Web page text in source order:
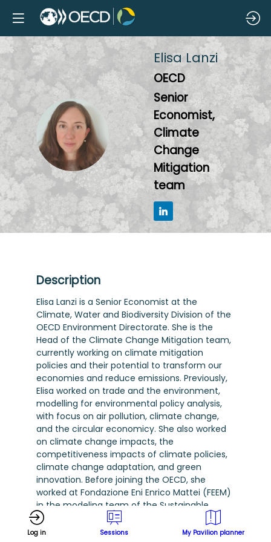
EL
Elisa Lanzi
OECD
Senior
Economist,
Climate
Change
Mitigation
team
Description
Elisa Lanzi is a Senior Economist at the
Climate, Water and Biodiversity Division of the
OECD Environment Directorate. She is the
Head of the Climate Change Mitigation team,
currently working on climate mitigation
policies and their potential to transform our
economies and reduce emissions. Previously,
Elisa worked on trade and the environment,
modelling for environmental policy analysis,
with focus on air pollution, climate change,
and the circular economicy. She also worked
on climate change impacts, the
competitiveness impacts of climate policies,
climate change adaptation, and green
innovation. Before joining the OECD, she
worked at Fondazione Eni Enrico Mattei (FEEM)
in the modeling team of the Sustainable
Development Division, where she focused on
applied economic modelling to assess
Log in Sessions My Pavilion planner